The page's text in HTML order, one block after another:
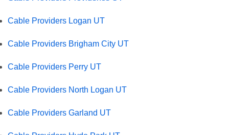
Cable Providers Logan UT
Cable Providers Brigham City UT
Cable Providers Perry UT
Cable Providers North Logan UT
Cable Providers Garland UT